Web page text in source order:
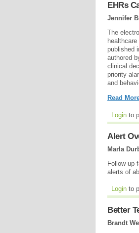
EHRs
Jennifer
The
published
authored
clinical
priority
and
Read
Login to
Alert
Marla
Follow up
alerts of
Login to
Better
Brandt